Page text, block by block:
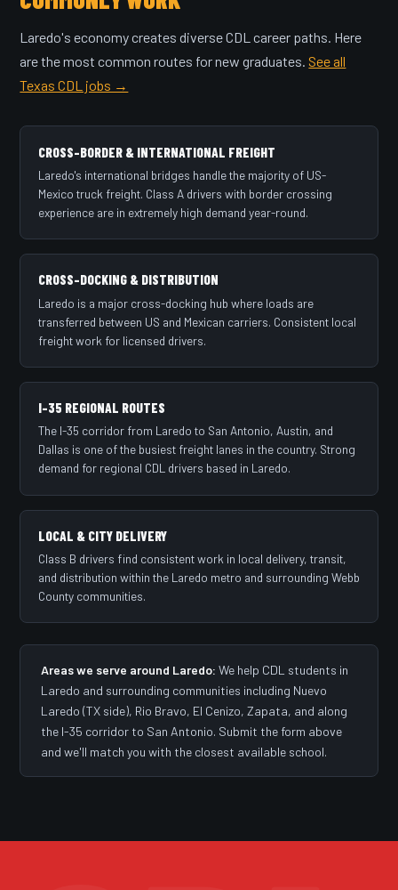
Laredo's economy creates diverse CDL career paths. Here
are the most common routes for new graduates. See all
Texas CDL jobs →
CROSS-BORDER & INTERNATIONAL FREIGHT
Laredo's international bridges handle the majority of US-
Mexico truck freight. Class A drivers with border crossing
experience are in extremely high demand year-round.
CROSS-DOCKING & DISTRIBUTION
Laredo is a major cross-docking hub where loads are
transferred between US and Mexican carriers. Consistent local
freight work for licensed drivers.
I-35 REGIONAL ROUTES
The I-35 corridor from Laredo to San Antonio, Austin, and
Dallas is one of the busiest freight lanes in the country. Strong
demand for regional CDL drivers based in Laredo.
LOCAL & CITY DELIVERY
Class B drivers find consistent work in local delivery, transit,
and distribution within the Laredo metro and surrounding Webb
County communities.
Areas we serve around Laredo: We help CDL students in
Laredo and surrounding communities including Nuevo
Laredo (TX side), Rio Bravo, El Cenizo, Zapata, and along
the I-35 corridor to San Antonio. Submit the form above
and we'll match you with the closest available school.